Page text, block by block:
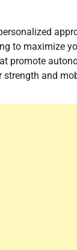
to maximize
promote
and